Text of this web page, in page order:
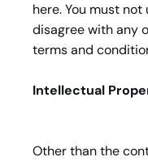
here. You must
disagree with any
terms and
Intellectual
Other than the